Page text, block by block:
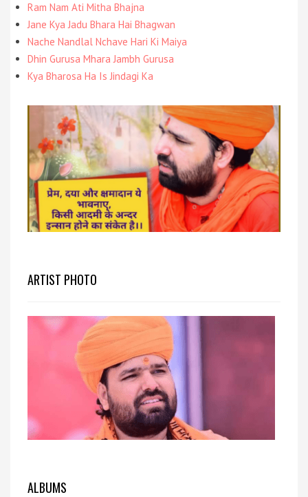
Ram Nam Ati Mitha Bhajna
Jane Kya Jadu Bhara Hai Bhagwan
Nache Nandlal Nchave Hari Ki Maiya
Dhin Gurusa Mhara Jambh Gurusa
Kya Bharosa Ha Is Jindagi Ka
ARTIST PHOTO
ALBUMS